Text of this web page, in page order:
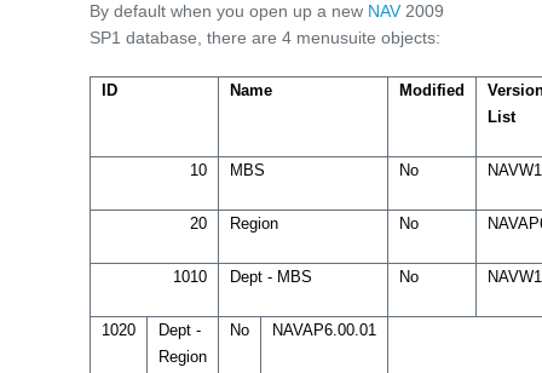
By default when you open up a new NAV 2009
SP1 database, there are 4 menusuite objects:
ID Name Modified
List
10 MBS No
20 Region No
1010 Dept - MBS No
1020
Dept -
Region
No NAVAP6.00.01